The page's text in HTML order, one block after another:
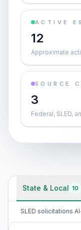
ACTIVE
12
Approximate
SOURCE
3
Federal, SLED,
State & Local 10
SLED solicitations